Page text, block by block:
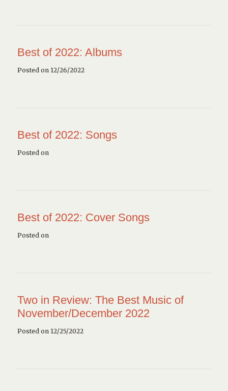
Best of 2022: Albums
Posted on 12/26/2022
Best of 2022: Songs
Posted on
Best of 2022: Cover Songs
Posted on
Two in Review: The Best Music of
November/December 2022
Posted on 12/25/2022